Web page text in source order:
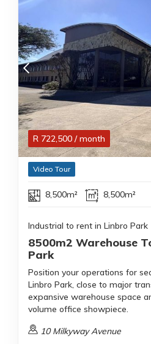
R 722,500 / month
Video Tour
8,500m² 8,500m²
Industrial to rent in Linbro Park
8500m2 Warehouse
Park
Position your operations for
Linbro Park, close to major
expansive warehouse space
volume office showpiece.
10 Milkyway Avenue